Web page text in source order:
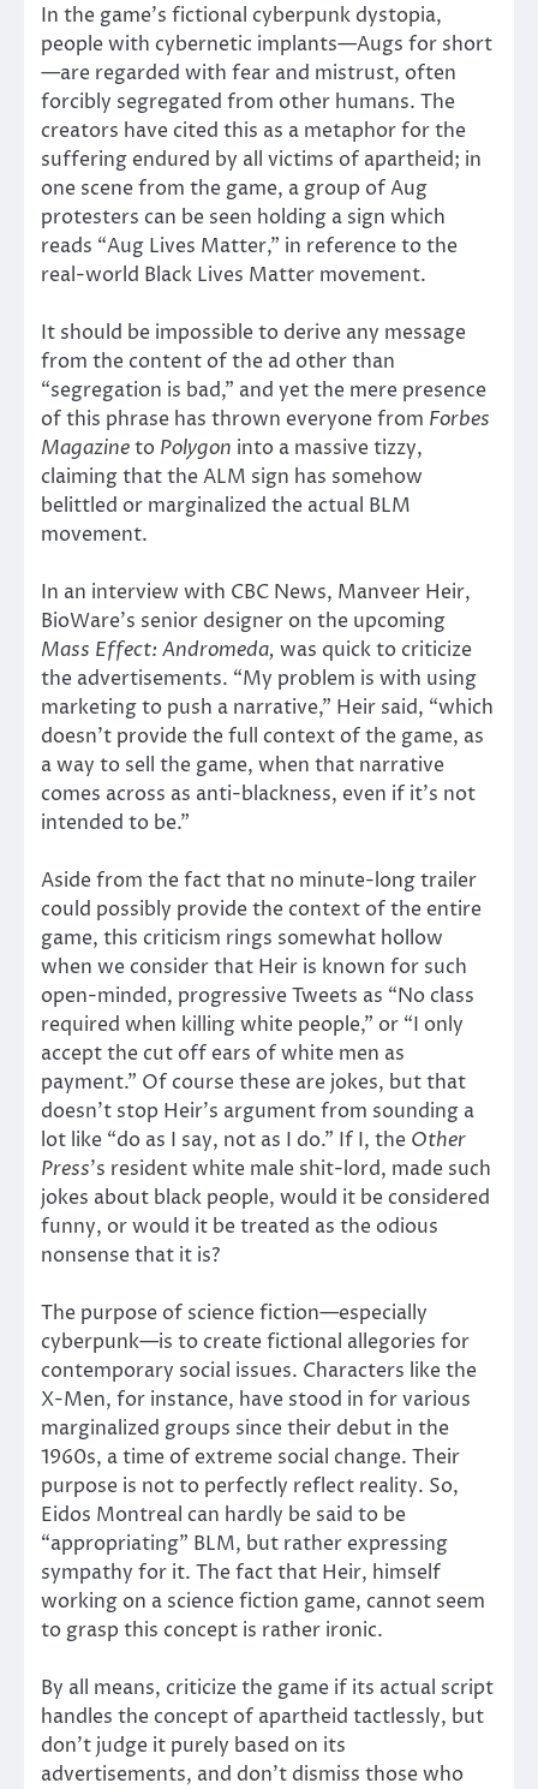
In the game’s fictional cyberpunk dystopia,
people with cybernetic implants—Augs for short
—are regarded with fear and mistrust, often
forcibly segregated from other humans. The
creators have cited this as a metaphor for the
suffering endured by all victims of apartheid; in
one scene from the game, a group of Aug
protesters can be seen holding a sign which
reads “Aug Lives Matter,” in reference to the
real-world Black Lives Matter movement.
It should be impossible to derive any message
from the content of the ad other than
“segregation is bad,” and yet the mere presence
of this phrase has thrown everyone from Forbes
Magazineto Polygon into a massive tizzy,
claiming that the ALM sign has somehow
belittled or marginalized the actual BLM
movement.
In an interview with CBC News, Manveer Heir,
BioWare’s senior designer on the upcoming
Mass Effect: Andromeda, was quick to criticize
the advertisements. “My problem is with using
marketing to push a narrative,” Heir said, “which
doesn’t provide the full context of the game, as
a way to sell the game, when that narrative
comes across as anti-blackness, even if it’s not
intended to be.”
Aside from the fact that no minute-long trailer
could possibly provide the context of the entire
game, this criticism rings somewhat hollow
when we consider that Heir is known for such
open-minded, progressive Tweets as “No class
required when killing white people,” or “I only
accept the cut off ears of white men as
payment.” Of course these are jokes, but that
doesn’t stop Heir’s argument from sounding a
lot like “do as I say, not as I do.” If I, the Other
Press’s resident white male shit-lord, made such
jokes about black people, would it be considered
funny, or would it be treated as the odious
nonsense that it is?
The purpose of science fiction—especially
cyberpunk—is to create fictional allegories for
contemporary social issues. Characters like the
X-Men, for instance, have stood in for various
marginalized groups since their debut in the
1960s, a time of extreme social change. Their
purpose is not to perfectly reflect reality. So,
Eidos Montreal can hardly be said to be
“appropriating” BLM, but rather expressing
sympathy for it. The fact that Heir, himself
working on a science fiction game, cannot seem
to grasp this concept is rather ironic.
By all means, criticize the game if its actual script
handles the concept of apartheid tactlessly, but
don’t judge it purely based on its
advertisements, and don’t dismiss those who